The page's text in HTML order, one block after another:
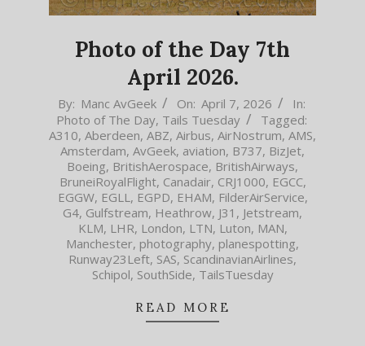
Photo of the Day 7th
April 2026.
2026-
04-
07
By: Manc AvGeek On: April 7, 2026
In:
Photo of The Day, Tails Tuesday
Tagged:
A310, Aberdeen, ABZ, Airbus, AirNostrum, AMS,
Amsterdam, AvGeek, aviation, B737, BizJet,
Boeing, BritishAerospace, BritishAirways,
BruneiRoyalFlight, Canadair, CRJ1000, EGCC,
EGGW, EGLL , EGPD, EHAM, FilderAirService,
G4, Gulfstream, Heathrow, J31 , Jetstream,
KLM, LHR, London, LTN, Luton, MAN,
Manchester, photography, planespotting,
Runway23Left, SAS, ScandinavianAirlines,
Schipol, SouthSide, TailsTuesday
READ MORE